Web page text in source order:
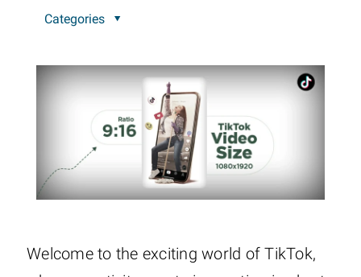
Categories
Welcome to the exciting world of TikTok,